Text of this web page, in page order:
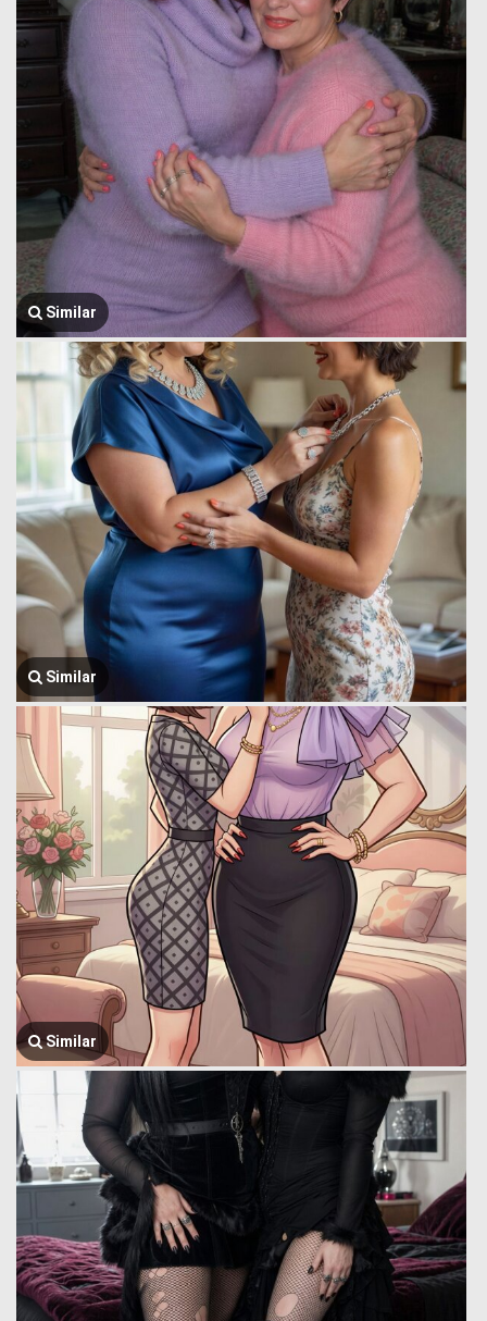
Similar
Similar
Similar